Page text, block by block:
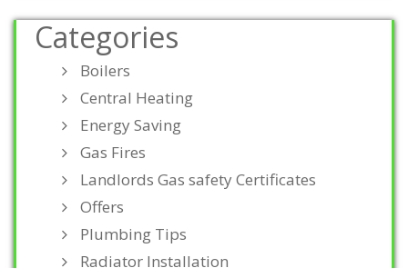
Categories
Boilers
Central Heating
Energy Saving
Gas Fires
Landlords Gas safety Certificates
Offers
Plumbing Tips
Radiator Installation